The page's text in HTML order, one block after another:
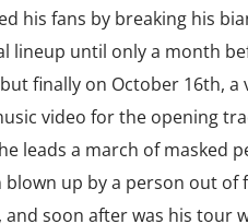
his fans by breaking his
lineup until only a month
finally on October 16th, a
video for the opening
leads a march of masked
up by a person out of
and soon after was his tour